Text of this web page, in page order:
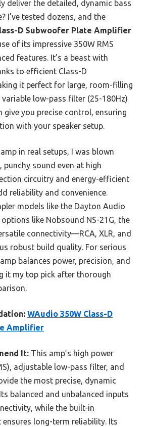
deliver the detailed, dynamic bass
I’ve tested dozens, and the
D Subwoofer Plate Amplifier
of its impressive 350W RMS
features. It’s a beast with
to efficient Class-D
it perfect for large, room-filling
variable low-pass filter (25-180Hz)
give you precise control, ensuring
with your speaker setup.
in real setups, I was blown
punchy sound even at high
circuitry and energy-efficient
reliability and convenience.
models like the Dayton Audio
like Nobsound NS-21G, the
connectivity—RCA, XLR, and
robust build quality. For serious
balances power, precision, and
it my top pick after thorough
WAudio 350W Class-D
Amplifier
It: This amp’s high power
adjustable low-pass filter, and
the most precise, dynamic
balanced and unbalanced inputs
while the built-in
long-term reliability. Its